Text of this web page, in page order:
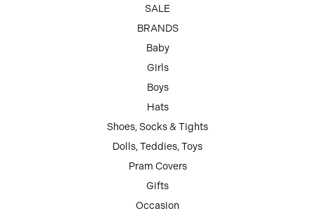
SALE
BRANDS
Baby
Girls
Boys
Hats
Shoes, Socks & Tights
Dolls, Teddies, Toys
Pram Covers
Gifts
Occasion